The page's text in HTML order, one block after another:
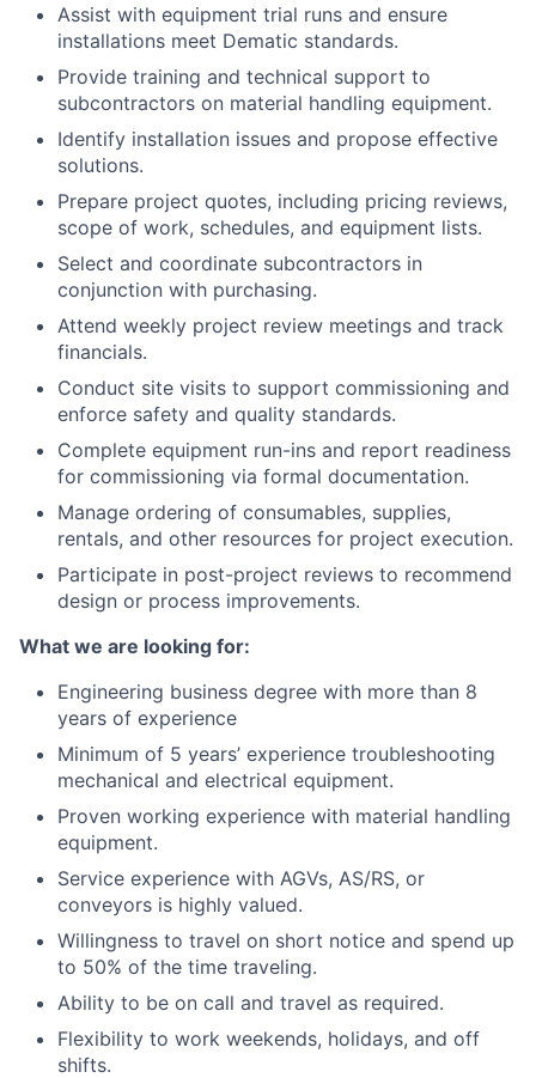
Assist with equipment trial runs and ensure
installations meet Dematic standards.
Provide training and technical support to
subcontractors on material handling equipment.
Identify installation issues and propose effective
solutions.
Prepare project quotes, including pricing reviews,
scope of work, schedules, and equipment lists.
Select and coordinate subcontractors in
conjunction with purchasing.
Attend weekly project review meetings and track
financials.
Conduct site visits to support commissioning and
enforce safety and quality standards.
Complete equipment run-ins and report readiness
for commissioning via formal documentation.
Manage ordering of consumables, supplies,
rentals, and other resources for project execution.
Participate in post-project reviews to recommend
design or process improvements.
What we are looking for:
Engineering business degree with more than 8
years of experience
Minimum of 5 years’ experience troubleshooting
mechanical and electrical equipment.
Proven working experience with material handling
equipment.
Service experience with AGVs, AS/RS, or
conveyors is highly valued.
Willingness to travel on short notice and spend up
to 50% of the time traveling.
Ability to be on call and travel as required.
Flexibility to work weekends, holidays, and off
shifts.